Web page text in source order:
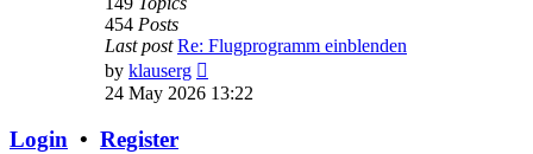
454 Posts
Last post Re: Flugprogramm einblenden
by klauserg
the
24 May 2026 13:22
Login • Register